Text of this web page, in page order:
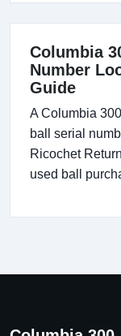
Columbia
Number
Guide
A Columbia
ball serial
Ricochet
used ball